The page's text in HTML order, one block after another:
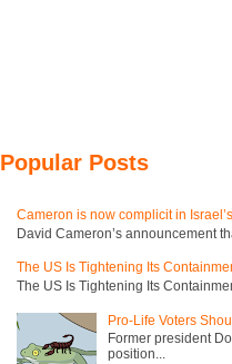
Popular Posts
Cameron is now complicit in
David Cameron’s announcement
The US Is Tightening Its
The US Is Tightening Its
Pro-Life Voters
Former president
position...